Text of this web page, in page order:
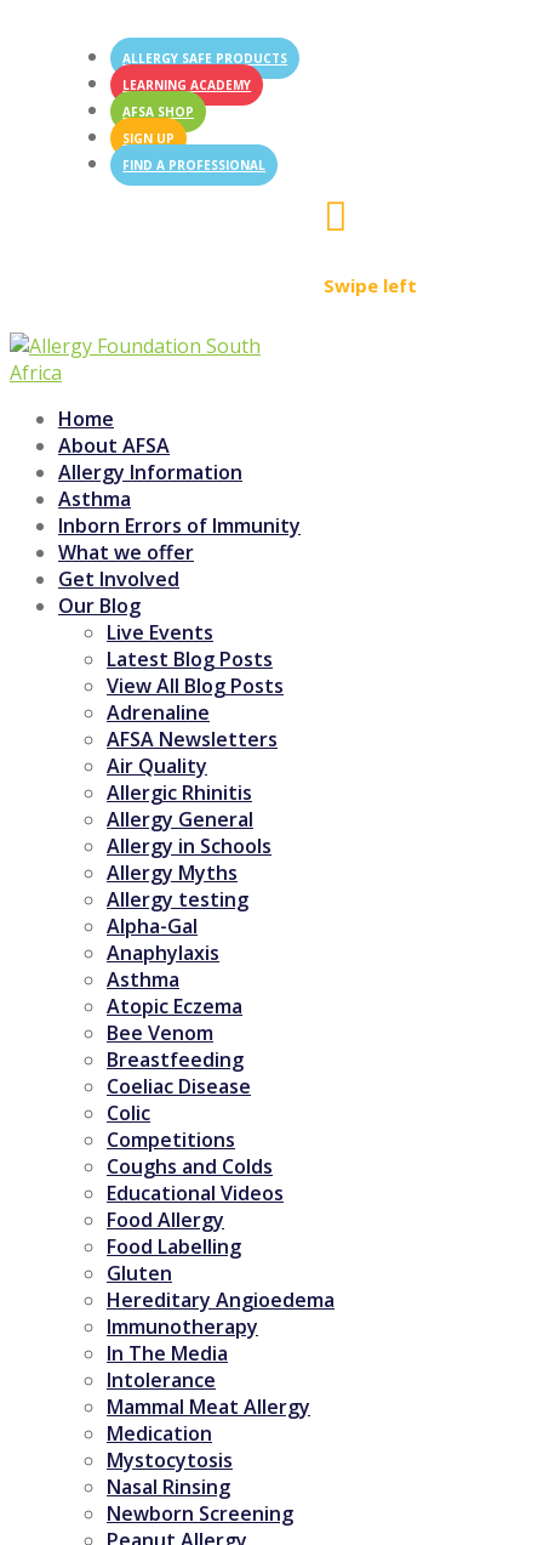
ALLERGY SAFE PRODUCTS
LEARNING ACADEMY
AFSA SHOP
SIGN UP
FIND A PROFESSIONAL

Swipe left
Home
About AFSA
Allergy Information
Asthma
Inborn Errors of Immunity
What we offer
Get Involved
Our Blog
Live Events
Latest Blog Posts
View All Blog Posts
Adrenaline
AFSA Newsletters
Air Quality
Allergic Rhinitis
Allergy General
Allergy in Schools
Allergy Myths
Allergy testing
Alpha-Gal
Anaphylaxis
Asthma
Atopic Eczema
Bee Venom
Breastfeeding
Coeliac Disease
Colic
Competitions
Coughs and Colds
Educational Videos
Food Allergy
Food Labelling
Gluten
Hereditary Angioedema
Immunotherapy
In The Media
Intolerance
Mammal Meat Allergy
Medication
Mystocytosis
Nasal Rinsing
Newborn Screening